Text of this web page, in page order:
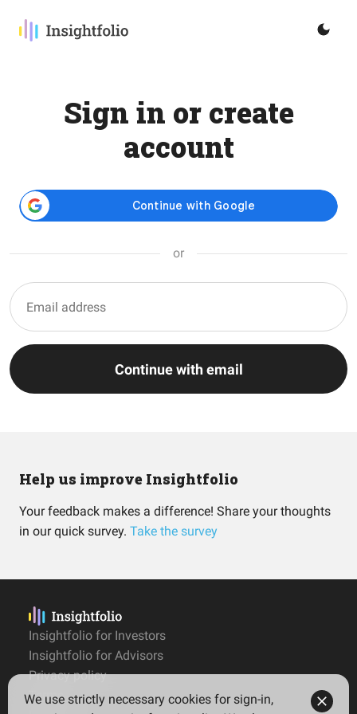
Sign in or create
account
or
Continue with email
Help us improve Insightfolio
Your feedback makes a difference! Share your thoughts
in our quick survey. Take the survey
Insightfolio for Investors
Insightfolio for Advisors
Privacy policy
Terms
We use strictly necessary cookies for sign-in,